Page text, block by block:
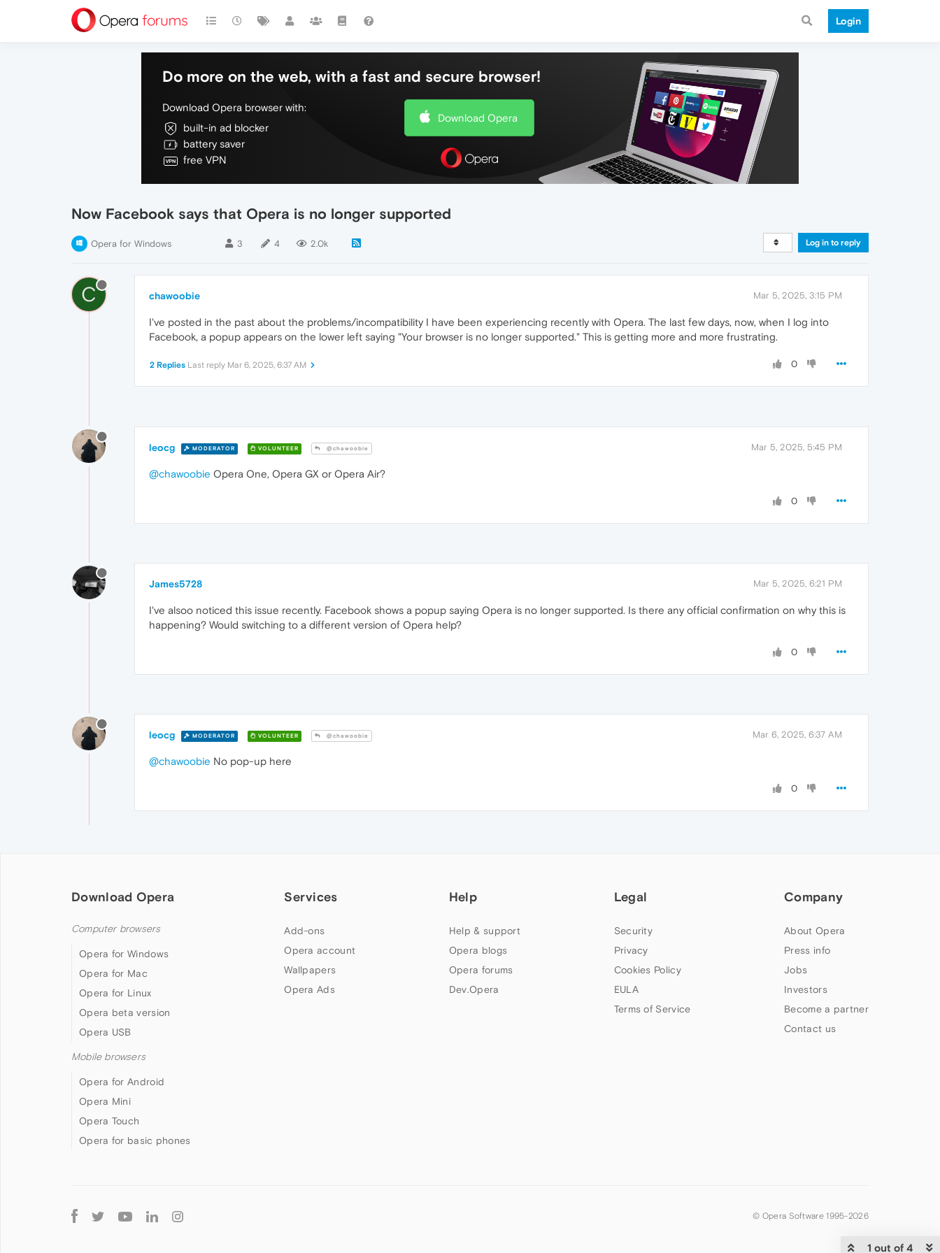
Login
Do more on the web, with a fast and secure browser!
Download Opera browser with:
built-in ad blocker
battery saver
free VPN
Download Opera
Now Facebook says that Opera is no longer supported
Opera for Windows 3 4 2.0k Log in to reply
C chawoobie Mar 5, 2025, 3:15 PM
I've posted in the past about the problems/incompatibility I have been experiencing recently with Opera. The last few days, now, when I log into
Facebook, a popup appears on the lower left saying "Your browser is no longer supported." This is getting more and more frustrating.
0
2 Replies Last reply Mar 6, 2025, 6:37 AM
leocg MODERATOR VOLUNTEER @chawoobie Mar 5, 2025, 5:45 PM
@chawoobie Opera One, Opera GX or Opera Air?
0
James5728 Mar 5, 2025, 6:21 PM
I've alsoo noticed this issue recently. Facebook shows a popup saying Opera is no longer supported. Is there any official confirmation on why this is
happening? Would switching to a different version of Opera help?
0
leocg MODERATOR VOLUNTEER @chawoobie Mar 6, 2025, 6:37 AM
@chawoobie No pop-up here
0
1 out of 4
Download Opera
Computer browsers
Opera for Windows
Opera for Mac
Opera for Linux
Opera beta version
Opera USB
Mobile browsers
Opera for Android
Opera Mini
Opera Touch
Opera for basic phones
Services
Add-ons
Opera account
Wallpapers
Opera Ads
Help
Help & support
Opera blogs
Opera forums
Dev.Opera
Legal
Security
Privacy
Cookies Policy
EULA
Terms of Service
Company
About Opera
Press info
Jobs
Investors
Become a partner
Contact us
Follow
Opera
© Opera Software 1995-2026